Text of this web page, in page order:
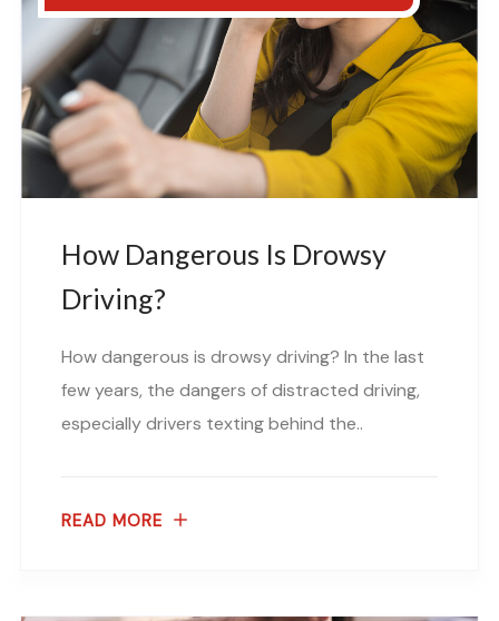
How Dangerous Is Drowsy
Driving?
How dangerous is drowsy driving? In the last
few years, the dangers of distracted driving,
especially drivers texting behind the..
READ MORE